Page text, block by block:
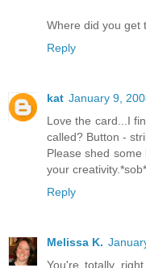
Where did you get
Reply
kat January 9,
Love the card...I
called? Button -
Please shed
your
Reply
Melissa K.
You're totally